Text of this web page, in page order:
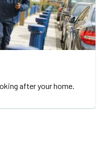
after your home.